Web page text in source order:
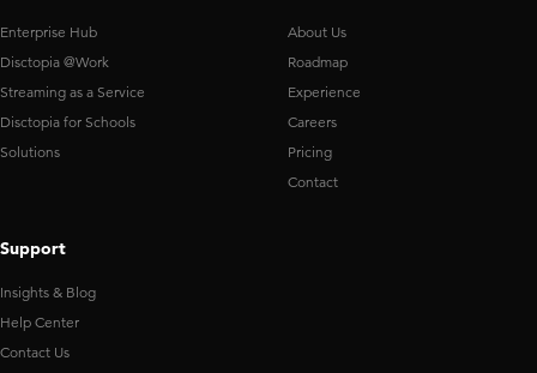
Enterprise Hub
Disctopia @Work
Streaming as a Service
Disctopia for Schools
Solutions
About Us
Roadmap
Experience
Careers
Pricing
Contact
Support
Insights & Blog
Help Center
Contact Us